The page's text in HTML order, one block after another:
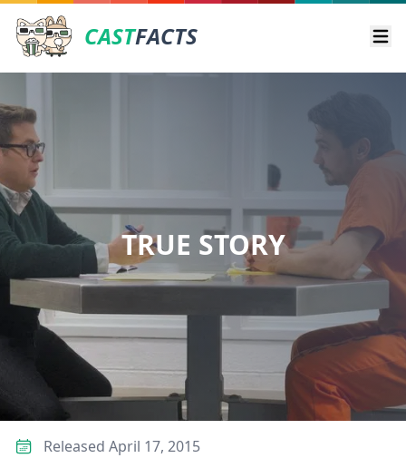
CASTFACTS
TRUE STORY
Released April 17, 2015